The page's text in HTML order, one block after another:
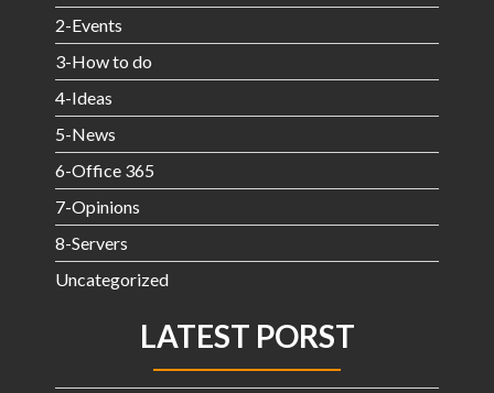
2-Events
3-How to do
4-Ideas
5-News
6-Office 365
7-Opinions
8-Servers
Uncategorized
LATEST PORST